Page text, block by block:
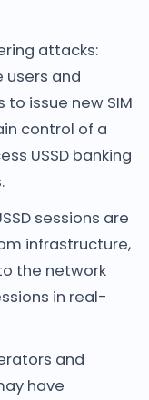
attacks:
users and
issue new SIM
control of a
USSD banking
sessions are
infrastructure,
the network
in real-
and
have